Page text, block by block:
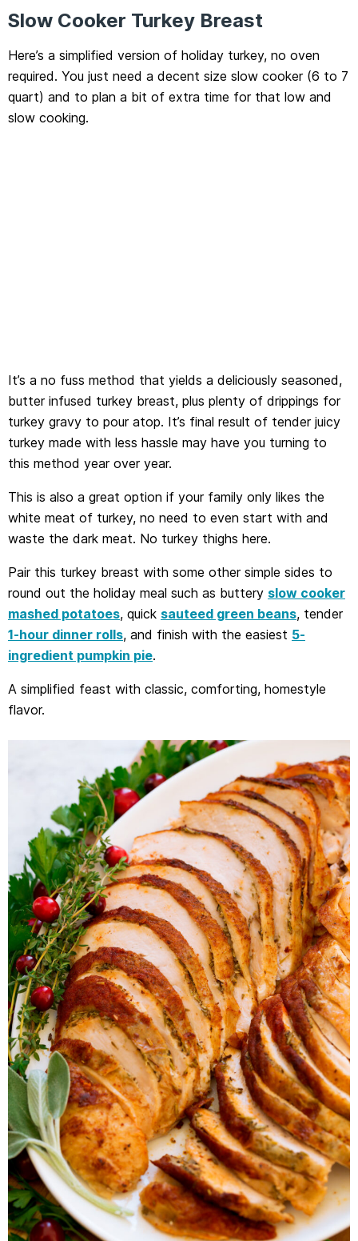
Slow Cooker Turkey Breast
Here’s a simplified version of holiday turkey, no oven
required. You just need a decent size slow cooker (6 to 7
quart) and to plan a bit of extra time for that low and
slow cooking.
It’s a no fuss method that yields a deliciously seasoned,
butter infused turkey breast, plus plenty of drippings for
turkey gravy to pour atop. It’s final result of tender juicy
turkey made with less hassle may have you turning to
this method year over year.
This is also a great option if your family only likes the
white meat of turkey, no need to even start with and
waste the dark meat. No turkey thighs here.
Pair this turkey breast with some other simple sides to
round out the holiday meal such as buttery slow cooker
mashed potatoes, quick sauteed green beans, tender
1-hour dinner rolls, and finish with the easiest 5-
ingredient pumpkin pie.
A simplified feast with classic, comforting, homestyle
flavor.